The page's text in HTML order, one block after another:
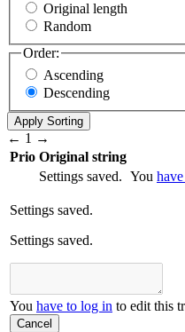
Original length
Random
Order:
Ascending
Descending
← 1 →
Prio Original string
Settings saved. You
Settings saved.
Settings saved.
You have to log in to edit this
Cancel